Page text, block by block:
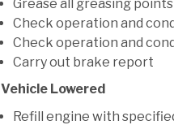
Grease all greasing points
Check operation and
Check operation and
Carry out brake report
Vehicle Lowered
Refill engine with